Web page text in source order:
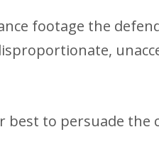
footage the
best to persuade the